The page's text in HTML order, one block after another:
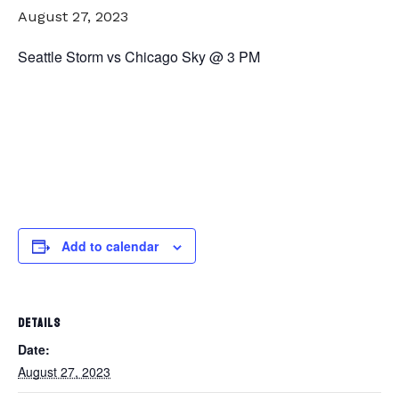
August 27, 2023
Seattle Storm vs Chicago Sky @ 3 PM
Add to calendar
DETAILS
Date:
August 27, 2023